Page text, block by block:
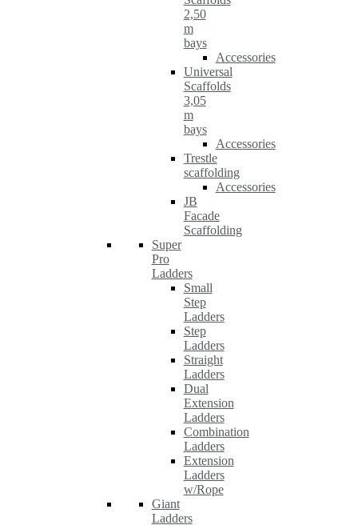
2,50
m
bays
Accessories
Universal
Scaffolds
3,05
m
bays
Accessories
Trestle
scaffolding
Accessories
JB
Facade
Scaffolding
Super
Pro
Ladders
Small
Step
Ladders
Step
Ladders
Straight
Ladders
Dual
Extension
Ladders
Combination
Ladders
Extension
Ladders
w/Rope
Giant
Ladders